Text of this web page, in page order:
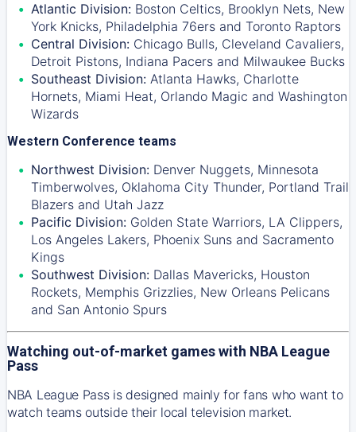
Atlantic Division: Boston Celtics, Brooklyn Nets, New
York Knicks, Philadelphia 76ers and Toronto Raptors
Central Division: Chicago Bulls, Cleveland Cavaliers,
Detroit Pistons, Indiana Pacers and Milwaukee Bucks
Southeast Division: Atlanta Hawks, Charlotte
Hornets, Miami Heat, Orlando Magic and Washington
Wizards
Western Conference teams
Northwest Division: Denver Nuggets, Minnesota
Timberwolves, Oklahoma City Thunder, Portland Trail
Blazers and Utah Jazz
Pacific Division: Golden State Warriors, LA Clippers,
Los Angeles Lakers, Phoenix Suns and Sacramento
Kings
Southwest Division: Dallas Mavericks, Houston
Rockets, Memphis Grizzlies, New Orleans Pelicans
and San Antonio Spurs
Watching out-of-market games with NBA League
Pass
NBA League Pass is designed mainly for fans who want to
watch teams outside their local television market.